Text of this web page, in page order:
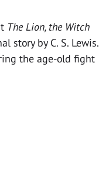
The Lion, the Witch
story by C. S. Lewis.
the age-old fight